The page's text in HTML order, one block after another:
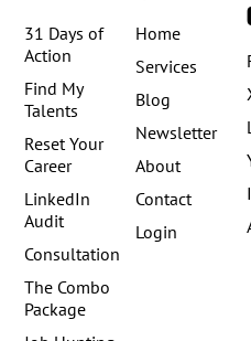
31 Days of
Action
Find My
Talents
Reset Your
Career
LinkedIn
Audit
Consultation
The Combo
Package
Home
Services
Blog
Newsletter
About
Contact
Login